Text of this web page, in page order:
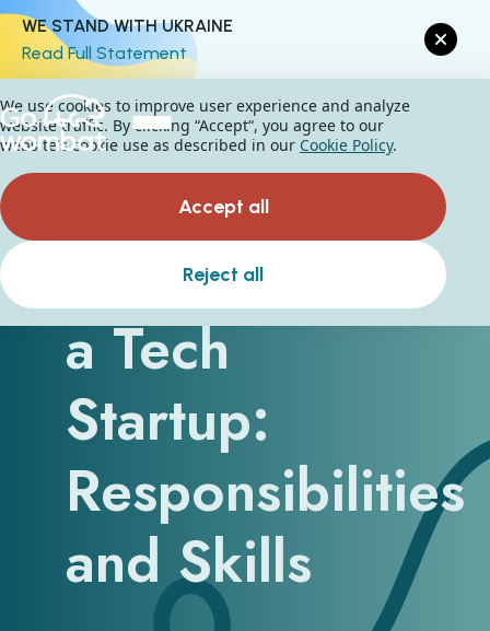
WE STAND WITH UKRAINE
Read Full Statement
CEO Role in
a Tech
Startup:
Responsibilities
and Skills
We use cookies to improve user experience and analyze
website traffic. By clicking “Accept“, you agree to our
website's cookie use as described in our Cookie Policy.
Accept all
Reject all